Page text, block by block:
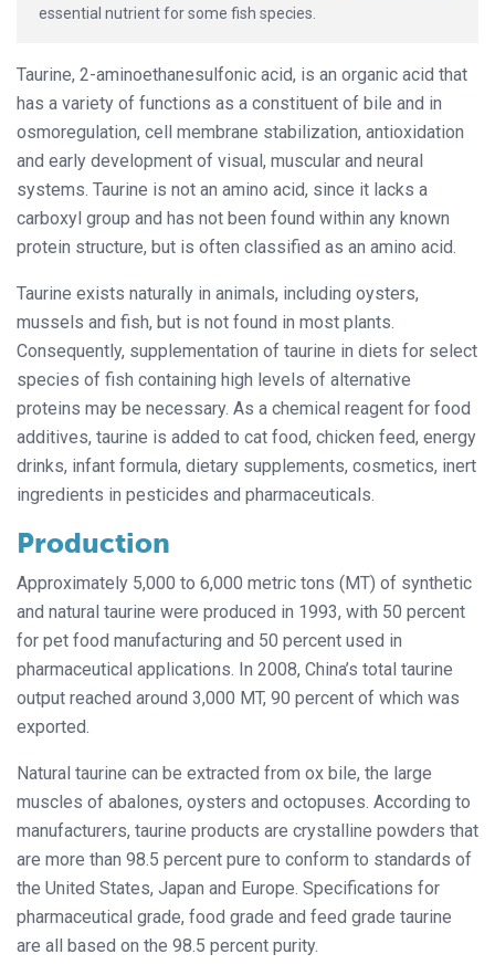
essential nutrient for some fish species.
Taurine, 2-aminoethanesulfonic acid, is an organic acid that
has a variety of functions as a constituent of bile and in
osmoregulation, cell membrane stabilization, antioxidation
and early development of visual, muscular and neural
systems. Taurine is not an amino acid, since it lacks a
carboxyl group and has not been found within any known
protein structure, but is often classified as an amino acid.
Taurine exists naturally in animals, including oysters,
mussels and fish, but is not found in most plants.
Consequently, supplementation of taurine in diets for select
species of fish containing high levels of alternative
proteins may be necessary. As a chemical reagent for food
additives, taurine is added to cat food, chicken feed, energy
drinks, infant formula, dietary supplements, cosmetics, inert
ingredients in pesticides and pharmaceuticals.
Production
Approximately 5,000 to 6,000 metric tons (MT) of synthetic
and natural taurine were produced in 1993, with 50 percent
for pet food manufacturing and 50 percent used in
pharmaceutical applications. In 2008, China’s total taurine
output reached around 3,000 MT, 90 percent of which was
exported.
Natural taurine can be extracted from ox bile, the large
muscles of abalones, oysters and octopuses. According to
manufacturers, taurine products are crystalline powders that
are more than 98.5 percent pure to conform to standards of
the United States, Japan and Europe. Specifications for
pharmaceutical grade, food grade and feed grade taurine
are all based on the 98.5 percent purity.